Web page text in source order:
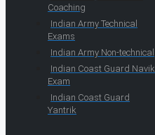
Coaching
Indian Army Technical
Exams
Indian Army Non-technical
Indian Coast Guard Navik
Exam
Indian Coast Guard
Yantrik